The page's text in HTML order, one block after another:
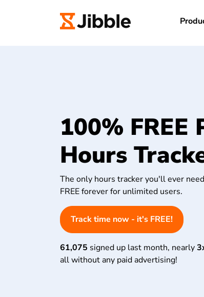
100% FREE
Hours
The only hours tracker you'll ever
FREE forever for unlimited users.
Track time now - it's FREE!
61,075 signed up last month, nearly
all without any paid advertising!